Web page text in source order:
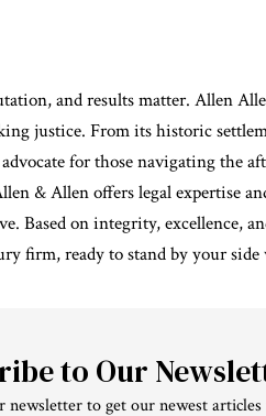
and results matter. Allen
justice. From its historic
for those navigating the
& Allen offerslegalexpertise
Based on integrity, excellence,
firm, ready to stand by your side
to Our
newsletter to get our newest